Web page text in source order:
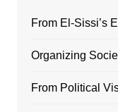
From El-Sissi’s
Organizing
From Political